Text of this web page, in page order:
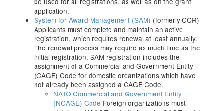
application.
System for Award Management (SAM) (formerly CCR)
Applicants must complete and maintain an active
registration, which requires renewal at least annually.
The renewal process may require as much time as the
initial registration. SAM registration includes the
assignment of a Commercial and Government Entity
(CAGE) Code for domestic organizations which have
not already been assigned a CAGE Code.
NATO Commercial and Government Entity
(NCAGE) Code Foreign organizations must